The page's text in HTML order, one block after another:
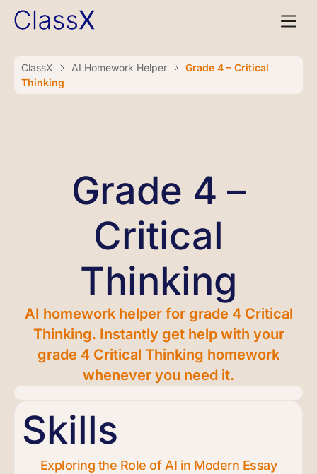
ClassX AI Homework Helper
Grade 4 – Critical
Thinking
Grade 4 –
Critical
Thinking
AI homework helper for grade 4 Critical
Thinking. Instantly get help with your
grade 4 Critical Thinking homework
whenever you need it.
Skills
Exploring the Role of AI in Modern Essay